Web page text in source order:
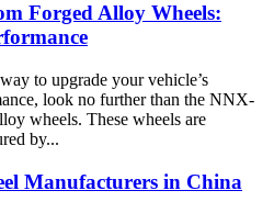
Forged Alloy Wheels:
to upgrade your vehicle’s
look no further than the NNX-
wheels. These wheels are
by...
Manufacturers in China